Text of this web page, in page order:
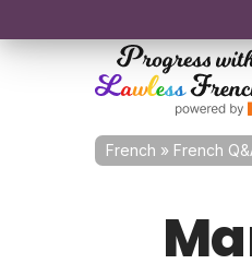
French » French